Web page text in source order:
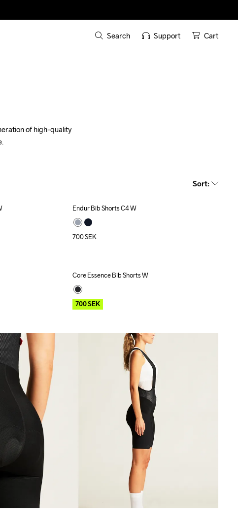
Search Support Cart
of high-quality
Sort:
Endur Bib Shorts C4 W
700SEK
Outlet Recycled
Core Essence Bib Shorts W
700SEK